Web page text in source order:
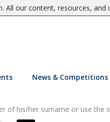
our content, resources, and
News & Competitions
of his/her surname or use the